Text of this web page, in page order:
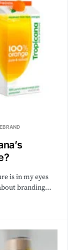
is in my eyes
branding…